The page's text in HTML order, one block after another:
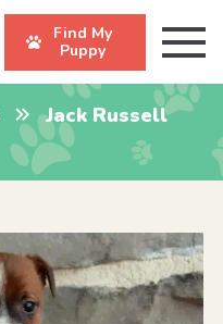
Find My
Puppy
Jack Russell